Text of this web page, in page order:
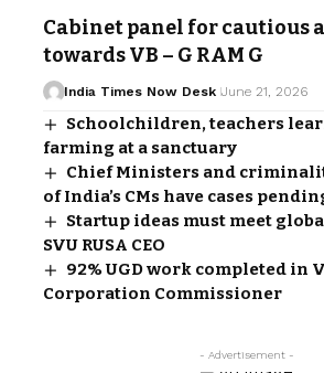
Cabinet panel for cautious
towards VB – G RAM G
India Times Now Desk June 21, 2026
Schoolchildren, teachers
farming at a sanctuary
Chief Ministers and
of India’s CMs have cases
Startup ideas must meet
SVU RUSA CEO
92% UGD work completed in
Corporation Commissioner
- Advertisement -